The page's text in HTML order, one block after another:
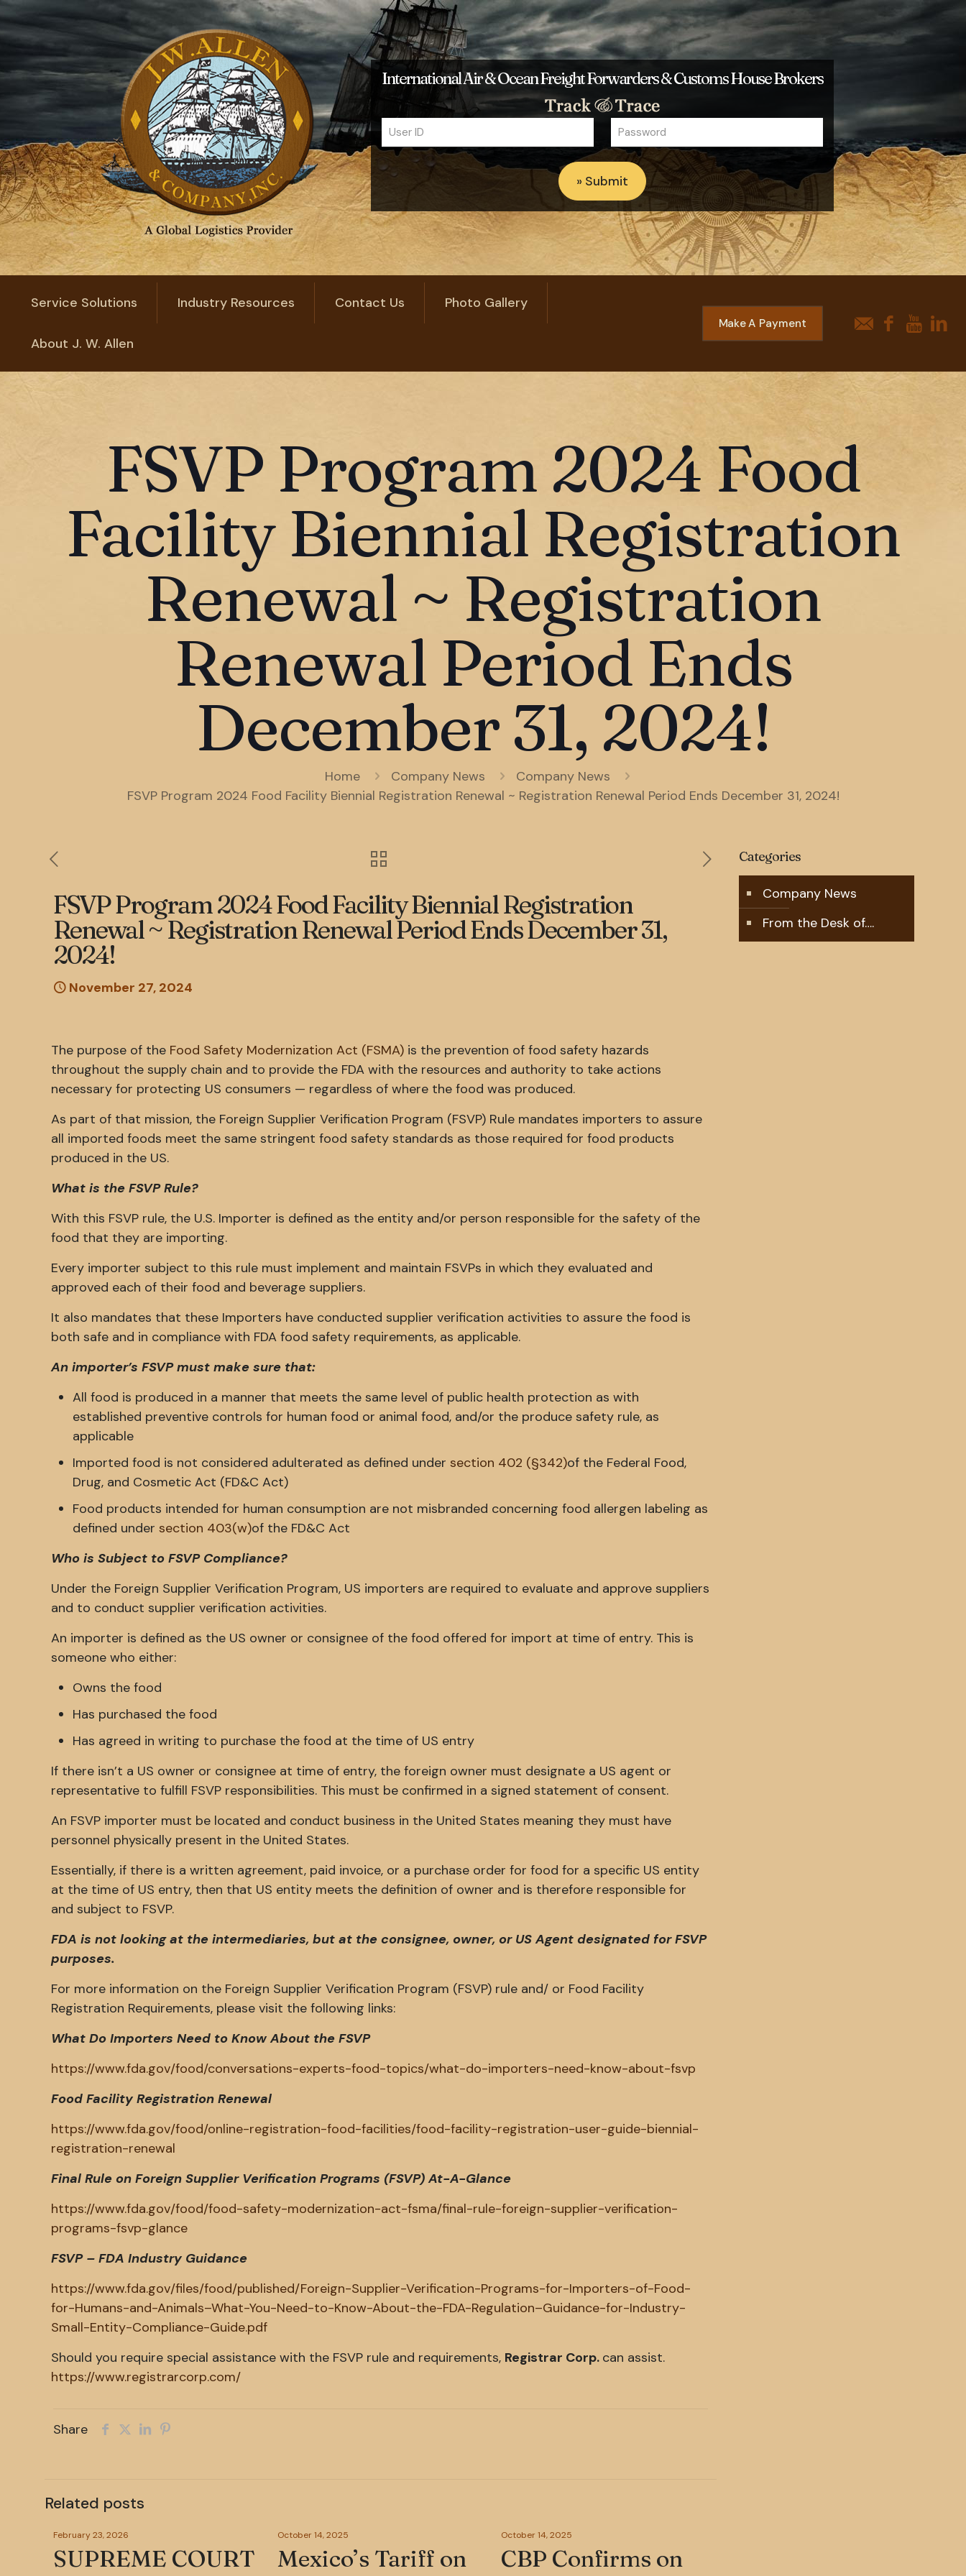
International Air & Ocean Freight Forwarders & Customs House Brokers
Service Solutions Industry Resources Contact Us Photo Gallery
About J. W. Allen
Make A Payment
FSVP Program 2024 Food
Facility Biennial Registration
Renewal ~ Registration
Renewal Period Ends
December 31, 2024!
Home Company News
Company News
FSVP Program 2024 Food Facility Biennial Registration Renewal ~ Registration Renewal Period Ends December 31, 2024!
FSVP Program 2024 Food Facility Biennial Registration
Renewal ~ Registration Renewal Period Ends December 31,
2024!
November 27, 2024
The purpose of the Food Safety Modernization Act (FSMA) is the prevention of food safety hazards
throughout the supply chain and to provide the FDA with the resources and authority to take actions
necessary for protecting US consumers — regardless of where the food was produced.
As part of that mission, the Foreign Supplier Verification Program (FSVP) Rule mandates importers to assure
all imported foods meet the same stringent food safety standards as those required for food products
produced in the US.
What is the FSVP Rule?
With this FSVP rule, the U.S. Importer is defined as the entity and/or person responsible for the safety of the
food that they are importing.
Every importer subject to this rule must implement and maintain FSVPs in which they evaluated and
approved each of their food and beverage suppliers.
It also mandates that these Importers have conducted supplier verification activities to assure the food is
both safe and in compliance with FDA food safety requirements, as applicable.
An importer’s FSVP must make sure that:
All food is produced in a manner that meets the same level of public health protection as with
established preventive controls for human food or animal food, and/or the produce safety rule, as
applicable
Imported food is not considered adulterated as defined undersection 402 (§342)of the Federal Food,
Drug, and Cosmetic Act (FD&C Act)
Food products intended for human consumption are not misbranded concerning food allergen labeling as
defined undersection 403(w)of the FD&C Act
Who is Subject to FSVP Compliance?
Under the Foreign Supplier Verification Program, US importers are required to evaluate and approve suppliers
and to conduct supplier verification activities.
An importer is defined as the US owner or consignee of the food offered for import at time of entry. This is
someone who either:
Owns the food
Has purchased the food
Has agreed in writing to purchase the food at the time of US entry
If there isn’t a US owner or consignee at time of entry, the foreign owner must designate a US agent or
representative to fulfill FSVP responsibilities. This must be confirmed in a signed statement of consent.
An FSVP importer must be located and conduct business in the United States meaning they must have
personnel physically present in the United States.
Essentially, if there is a written agreement, paid invoice, or a purchase order for food for a specific US entity
at the time of US entry, then that US entity meets the definition of owner and is therefore responsible for
and subject to FSVP.
FDA is not looking at the intermediaries, but at the consignee, owner, or US Agent designated for FSVP
purposes.
For more information on the Foreign Supplier Verification Program (FSVP) rule and/ or Food Facility
Registration Requirements, please visit the following links:
What Do Importers Need to Know About the FSVP
https://www.fda.gov/food/conversations-experts-food-topics/what-do-importers-need-know-about-fsvp
Food Facility Registration Renewal
https://www.fda.gov/food/online-registration-food-facilities/food-facility-registration-user-guide-biennial-
registration-renewal
Final Rule on Foreign Supplier Verification Programs (FSVP) At-A-Glance
https://www.fda.gov/food/food-safety-modernization-act-fsma/final-rule-foreign-supplier-verification-
programs-fsvp-glance
FSVP – FDA Industry Guidance
https://www.fda.gov/files/food/published/Foreign-Supplier-Verification-Programs-for-Importers-of-Food-
for-Humans-and-Animals–What-You-Need-to-Know-About-the-FDA-Regulation–Guidance-for-Industry-
Small-Entity-Compliance-Guide.pdf
Should you require special assistance with the FSVP rule and requirements, Registrar Corp. can assist.
https://www.registrarcorp.com/
Share
Related posts
February 23, 2026
SUPREME COURT
October 14, 2025
Mexico’s Tariff on
October 14, 2025
CBP Confirms on
Categories
Company News
From the Desk of….